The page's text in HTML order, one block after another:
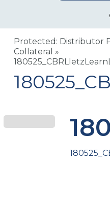
Protected: Distributor
Collateral »